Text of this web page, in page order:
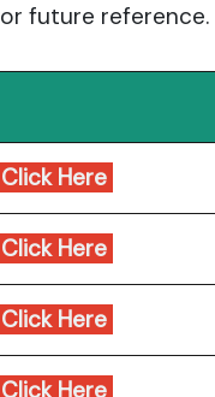
future reference.
Click Here
Click Here
Click Here
Click Here